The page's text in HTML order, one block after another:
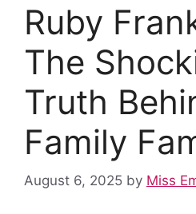
Ruby
The
Truth
Family
August 6, 2025 by Miss